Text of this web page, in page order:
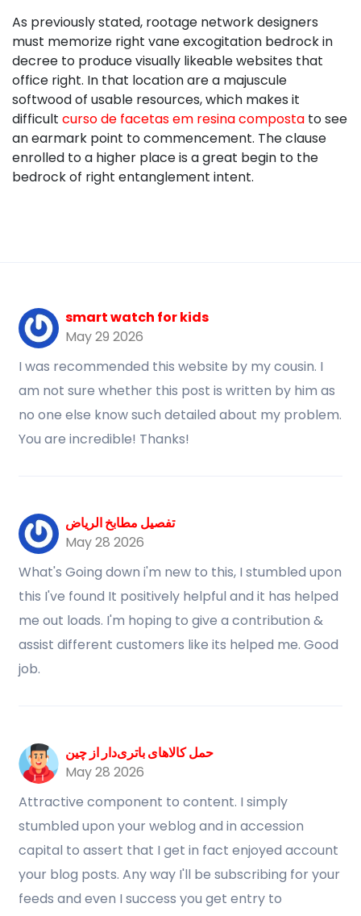
As previously stated, rootage network designers
must memorize right vane excogitation bedrock in
decree to produce visually likeable websites that
office right. In that location are a majuscule
softwood of usable resources, which makes it
difficult curso de facetas em resina composta to see
an earmark point to commencement. The clause
enrolled to a higher place is a great begin to the
bedrock of right entanglement intent.
smart watch for kids
May 29 2026
I was recommended this website by my cousin. I
am not sure whether this post is written by him as
no one else know such detailed about my problem.
You are incredible! Thanks!
تفصيل مطابخ الرياض
May 28 2026
What's Going down i'm new to this, I stumbled upon
this I've found It positively helpful and it has helped
me out loads. I'm hoping to give a contribution &
assist different customers like its helped me. Good
job.
حمل کالاهای باتری‌دار از چین
May 28 2026
Attractive component to content. I simply
stumbled upon your weblog and in accession
capital to assert that I get in fact enjoyed account
your blog posts. Any way I'll be subscribing for your
feeds and even I success you get entry to